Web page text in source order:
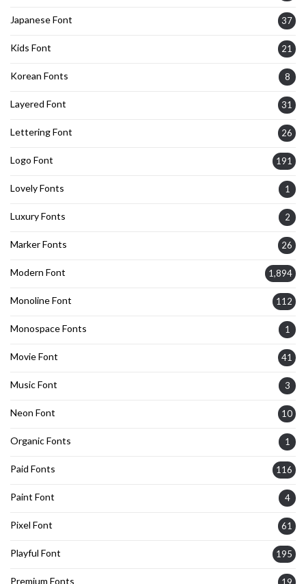
Japanese Font 37
Kids Font 21
Korean Fonts 8
Layered Font 31
Lettering Font 26
Logo Font 191
Lovely Fonts 1
Luxury Fonts 2
Marker Fonts 26
Modern Font 1,894
Monoline Font 112
Monospace Fonts 1
Movie Font 41
Music Font 3
Neon Font 10
Organic Fonts 1
Paid Fonts 116
Paint Font 4
Pixel Font 61
Playful Font 195
Premium Fonts